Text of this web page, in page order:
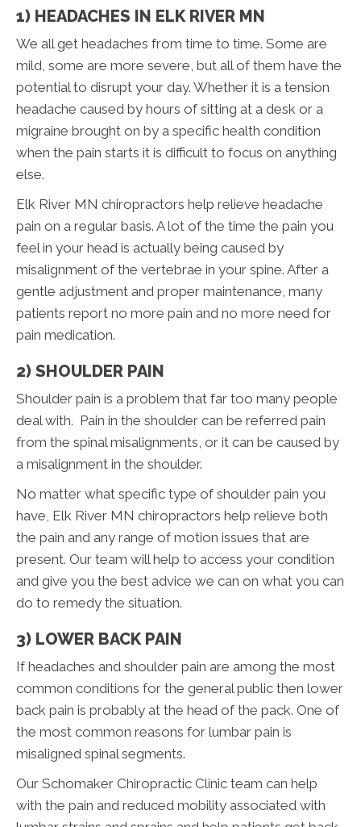
1) HEADACHES IN ELK RIVER MN
We all get headaches from time to time. Some are
mild, some are more severe, but all of them have the
potential to disrupt your day. Whether it is a tension
headache caused by hours of sitting at a desk or a
migraine brought on by a specific health condition
when the pain starts it is difficult to focus on anything
else.
Elk River MN chiropractors help relieve headache
pain on a regular basis. A lot of the time the pain you
feel in your head is actually being caused by
misalignment of the vertebrae in your spine. After a
gentle adjustment and proper maintenance, many
patients report no more pain and no more need for
pain medication.
2) SHOULDER PAIN
Shoulder pain is a problem that far too many people
deal with. Pain in the shoulder can be referred pain
from the spinal misalignments, or it can be caused by
a misalignment in the shoulder.
No matter what specific type of shoulder pain you
have, Elk River MN chiropractors help relieve both
the pain and any range of motion issues that are
present. Our team will help to access your condition
and give you the best advice we can on what you can
do to remedy the situation.
3) LOWER BACK PAIN
If headaches and shoulder pain are among the most
common conditions for the general public then lower
back pain is probably at the head of the pack. One of
the most common reasons for lumbar pain is
misaligned spinal segments.
Our Schomaker Chiropractic Clinic team can help
with the pain and reduced mobility associated with